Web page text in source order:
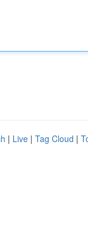
| Live | Tag Cloud |